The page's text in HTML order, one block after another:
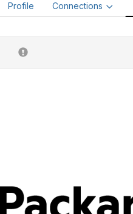
Profile Connections